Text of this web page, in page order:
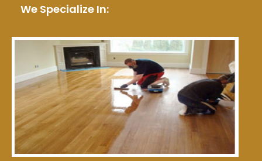
We Specialize In: